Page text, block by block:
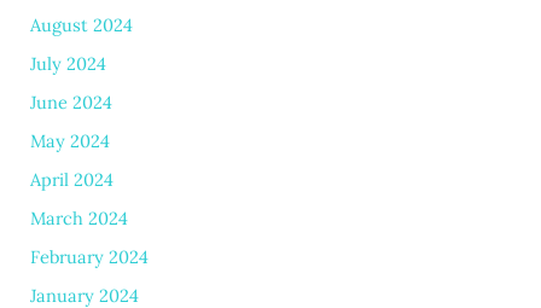
August 2024
July 2024
June 2024
May 2024
April 2024
March 2024
February 2024
January 2024